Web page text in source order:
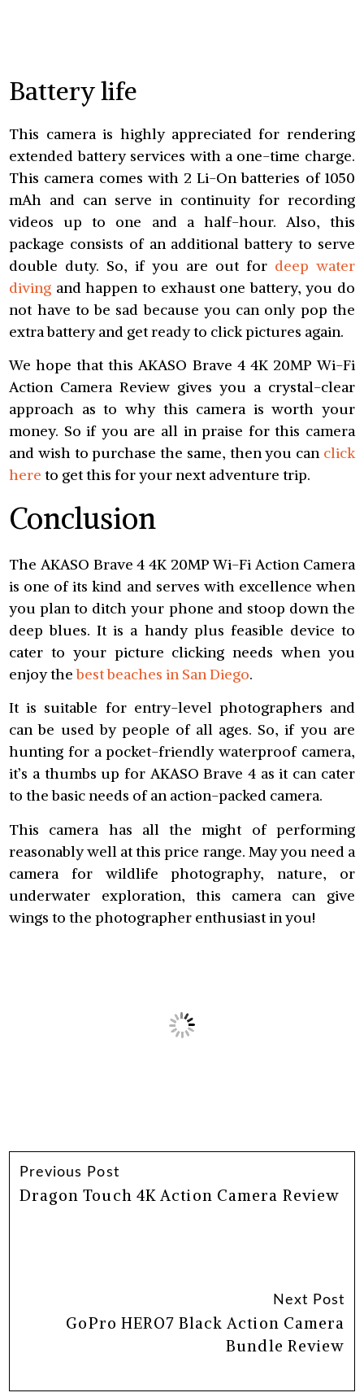
Battery life
This camera is highly appreciated for rendering
extended battery services with a one-time charge.
This camera comes with 2 Li-On batteries of 1050
mAh and can serve in continuity for recording
videos up to one and a half-hour. Also, this
package consists of an additional battery to serve
double duty. So, if you are out for deep water
diving and happen to exhaust one battery, you do
not have to be sad because you can only pop the
extra battery and get ready to click pictures again.
We hope that this AKASO Brave 4 4K 20MP Wi-Fi
Action Camera Review gives you a crystal-clear
approach as to why this camera is worth your
money. So if you are all in praise for this camera
and wish to purchase the same, then you can click
here to get this for your next adventure trip.
Conclusion
The AKASO Brave 4 4K 20MP Wi-Fi Action Camera
is one of its kind and serves with excellence when
you plan to ditch your phone and stoop down the
deep blues. It is a handy plus feasible device to
cater to your picture clicking needs when you
enjoy thebest beaches in San Diego.
It is suitable for entry-level photographers and
can be used by people of all ages. So, if you are
hunting for a pocket-friendly waterproof camera,
it’s a thumbs up for AKASO Brave 4 as it can cater
to the basic needs of an action-packed camera.
This camera has all the might of performing
reasonably well at this price range. May you need a
camera for wildlife photography, nature, or
underwater exploration, this camera can give
wings to the photographer enthusiast in you!
Previous Post
Dragon Touch 4K Action Camera Review
Next Post
GoPro HERO7 Black Action Camera
Bundle Review